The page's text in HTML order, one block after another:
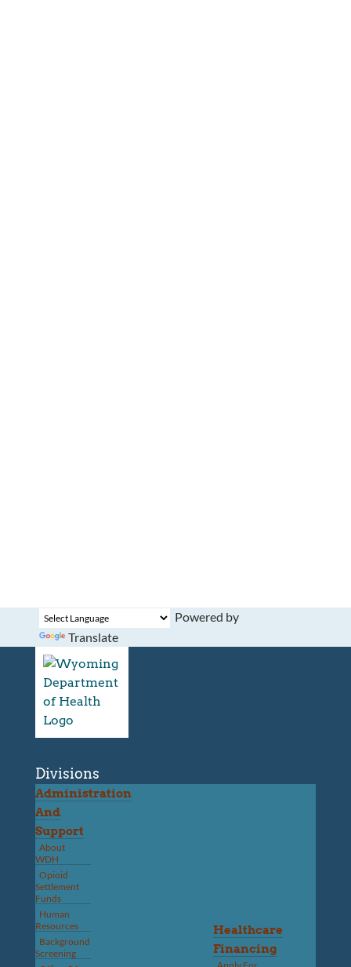
Powered by
Translate
Divisions
Administration
And
Support
About
WDH
Opioid
Settlement
Funds
Human
Resources
Background
Screening
Healthcare
Financing